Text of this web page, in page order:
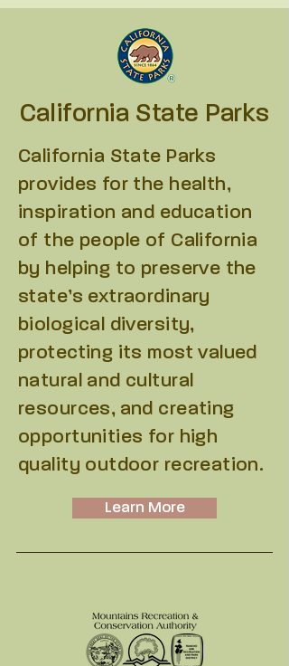
California State Parks
California State Parks
provides for the health,
inspiration and education
of the people of California
by helping to preserve the
state’s extraordinary
biological diversity,
protecting its most valued
natural and cultural
resources, and creating
opportunities for high
quality outdoor recreation.
Learn More